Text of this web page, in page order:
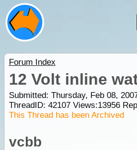
Forum Index
12 Volt inline
Submitted: Thursday, Feb 08,
ThreadID: 42107Views:13956
This Thread has been Archived
vcbb